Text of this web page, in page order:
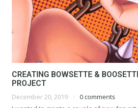
CREATING BOWSETTE &
PROJECT
December 20, 2019
0 comments